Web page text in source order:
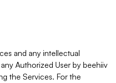
and any intellectual
Authorized User by beehiiv
the Services. For the